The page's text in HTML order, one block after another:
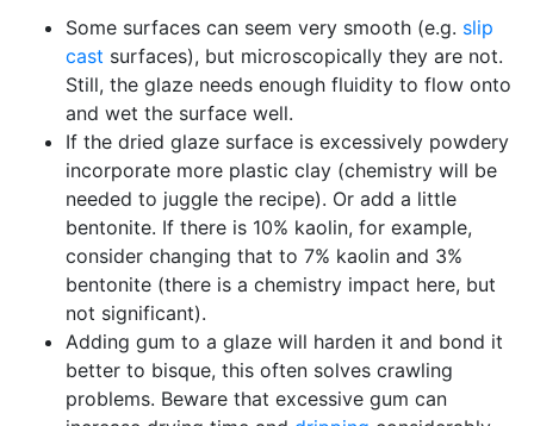
Some surfaces can seem very smooth (e.g. slip
cast surfaces), but microscopically they are not.
Still, the glaze needs enough fluidity to flow onto
and wet the surface well.
If the dried glaze surface is excessively powdery
incorporate more plastic clay (chemistry will be
needed to juggle the recipe). Or add a little
bentonite. If there is 10% kaolin, for example,
consider changing that to 7% kaolin and 3%
bentonite (there is a chemistry impact here, but
not significant).
Adding gum to a glaze will harden it and bond it
better to bisque, this often solves crawling
problems. Beware that excessive gum can